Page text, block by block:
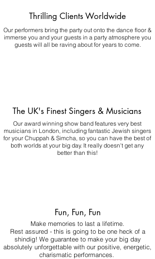
Thrilling Clients Worldwide
Our performers bring the party out onto the dance floor &
immerse you and your guests in a party atmosphere you
guests will all be raving about for years to come.
The UK's Finest Singers & Musicians
Our award winning show band features very best
musicians in London, including fantastic Jewish singers
for your Chuppah & Simcha, so you can have the best of
both worlds at your big day. It really doesn't get any
better than this!
Fun, Fun, Fun
Make memories to last a lifetime.
Rest assured - this is going to be one heck of a
shindig! We guarantee to make your big day
absolutely unforgettable with our positive, energetic,
charismatic performances.